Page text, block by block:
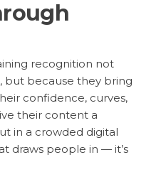
recognition not
but because they bring
confidence, curves,
their content a
in a crowded digital
draws people in — it’s